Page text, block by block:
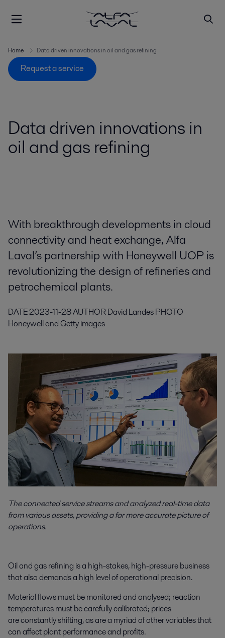
Home Data driven innovations in oil and gas refining
Request a service
Data driven innovations in
oil and gas refining
With breakthrough developments in cloud
connectivity and heat exchange, Alfa
Laval’s partnership with Honeywell UOP is
revolutionizing the design of refineries and
petrochemical plants.
DATE2023-11-28AUTHORDavid LandesPHOTO
Honeywell and Getty images
The connected service streams and analyzed real-time data
from various assets, providing a far more accurate picture of
operations.
Oil and gas refining is a high-stakes, high-pressure business
that also demands a high level of operational precision.
Material flows must be monitored and analysed; reaction
temperatures must be carefully calibrated; prices
are constantly shifting, as are a myriad of other variables that
can affect plant performance and profits.